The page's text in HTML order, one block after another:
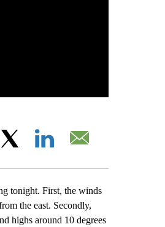
tonight. First, the winds
the east. Secondly,
highs around 10 degrees